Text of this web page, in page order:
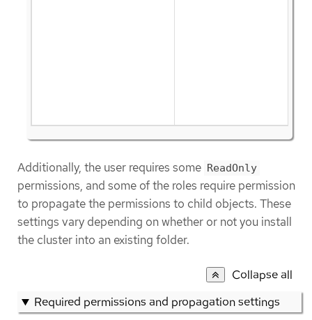
Additionally, the user requires some ReadOnly
permissions, and some of the roles require permission
to propagate the permissions to child objects. These
settings vary depending on whether or not you install
the cluster into an existing folder.
Collapse all
Required permissions and propagation settings